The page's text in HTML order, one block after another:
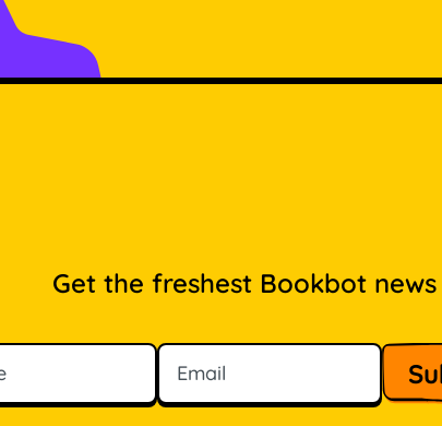
Get the freshest Bookbot news